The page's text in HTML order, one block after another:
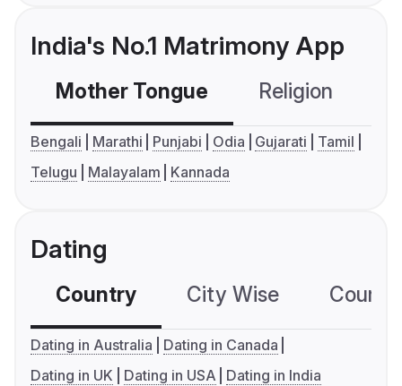
India's No.1 Matrimony App
Mother Tongue Religion
Bengali Marathi Punjabi Odia Gujarati
Tamil
Telugu
Malayalam Kannada
Dating
Country City Wise
Dating in Australia
Dating in Canada
Dating in UK
Dating in USA Dating in India